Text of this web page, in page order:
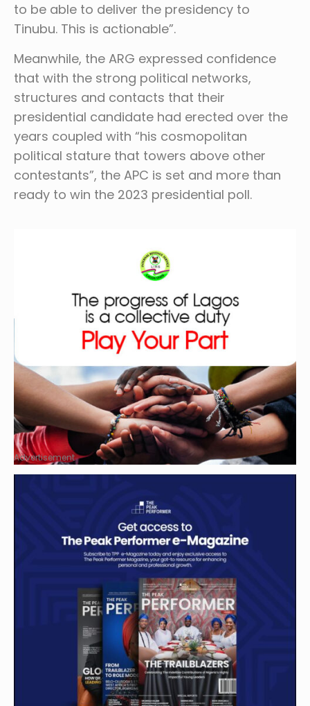
to be able to deliver the presidency to
Tinubu. This is actionable”.
Meanwhile, the ARG expressed confidence
that with the strong political networks,
structures and contacts that their
presidential candidate had erected over the
years coupled with “his cosmopolitan
political stature that towers above other
contestants”, the APC is set and more than
ready to win the 2023 presidential poll.
Advertisement